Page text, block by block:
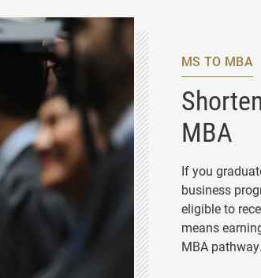
MS TO MBA
MBA
If you
business
eligible to
means
MBA pathway.